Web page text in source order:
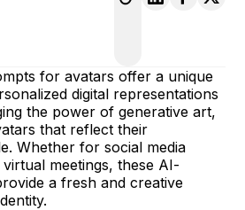
for avatars offer a unique
digital representations
the power of generative art,
that reflect their
Whether for social media
meetings, these AI-
a fresh and creative